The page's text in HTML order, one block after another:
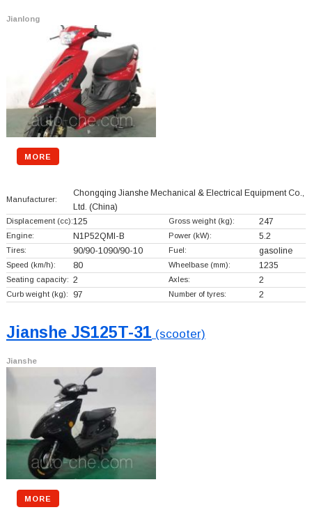
Jianlong
MORE
Manufacturer:
Chongqing Jianshe Mechanical & Electrical Equipment Co.,
Ltd. (China)
Displacement (cc):125 Gross weight (kg): 247
Engine: N1P52QMI-B Power (kW): 5.2
Tires: 90/90-1090/90-10 Fuel: gasoline
Speed (km/h): 80 Wheelbase (mm): 1235
Seating capacity: 2 Axles: 2
Curb weight (kg): 97 Number of tyres: 2
Jianshe JS125T-31 (scooter)
Jianshe
MORE